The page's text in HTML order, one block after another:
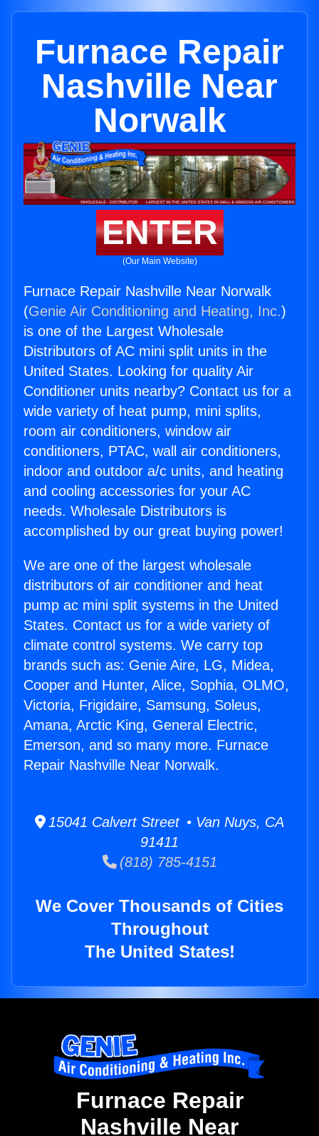
Furnace Repair
Nashville Near
Norwalk
ENTER
(Our Main Website)
Furnace Repair Nashville Near Norwalk
(Genie Air Conditioning and Heating, Inc.)
is one of the Largest Wholesale
Distributors of AC mini split units in the
United States. Looking for quality Air
Conditioner units nearby? Contact us for a
wide variety of heat pump, mini splits,
room air conditioners, window air
conditioners, PTAC, wall air conditioners,
indoor and outdoor a/c units, and heating
and cooling accessories for your AC
needs. Wholesale Distributors is
accomplished by our great buying power!
We are one of the largest wholesale
distributors of air conditioner and heat
pump ac mini split systems in the United
States. Contact us for a wide variety of
climate control systems. We carry top
brands such as: Genie Aire, LG, Midea,
Cooper and Hunter, Alice, Sophia, OLMO,
Victoria, Frigidaire, Samsung, Soleus,
Amana, Arctic King, General Electric,
Emerson, and so many more. Furnace
Repair Nashville Near Norwalk.
15041 Calvert Street • Van Nuys, CA
91411
(818) 785-4151
We Cover Thousands of Cities
Throughout
The United States!
Furnace Repair
Nashville Near